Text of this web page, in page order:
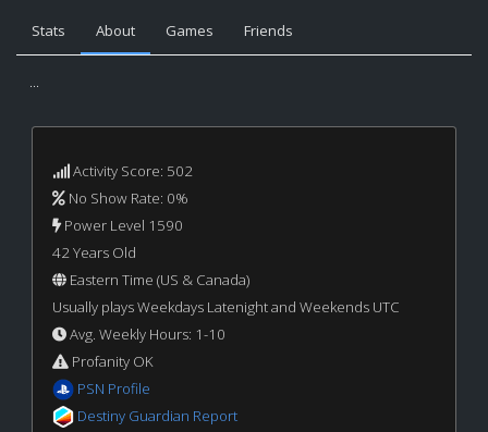
Stats About Games Friends
...
Activity Score: 502
No Show Rate: 0%
Power Level 1590
42 Years Old
Eastern Time (US & Canada)
Usually plays Weekdays Latenight and Weekends UTC
Avg. Weekly Hours: 1-10
Profanity OK
PSN Profile
Destiny Guardian Report